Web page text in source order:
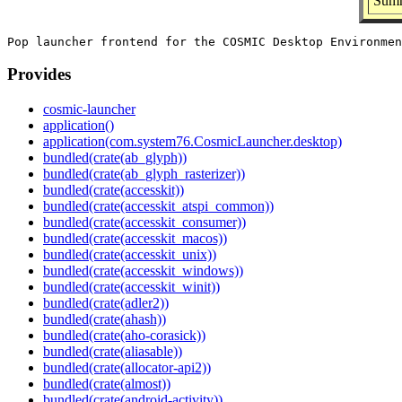
Provides
cosmic-launcher
application()
application(com.system76.CosmicLauncher.desktop)
bundled(crate(ab_glyph))
bundled(crate(ab_glyph_rasterizer))
bundled(crate(accesskit))
bundled(crate(accesskit_atspi_common))
bundled(crate(accesskit_consumer))
bundled(crate(accesskit_macos))
bundled(crate(accesskit_unix))
bundled(crate(accesskit_windows))
bundled(crate(accesskit_winit))
bundled(crate(adler2))
bundled(crate(ahash))
bundled(crate(aho-corasick))
bundled(crate(aliasable))
bundled(crate(allocator-api2))
bundled(crate(almost))